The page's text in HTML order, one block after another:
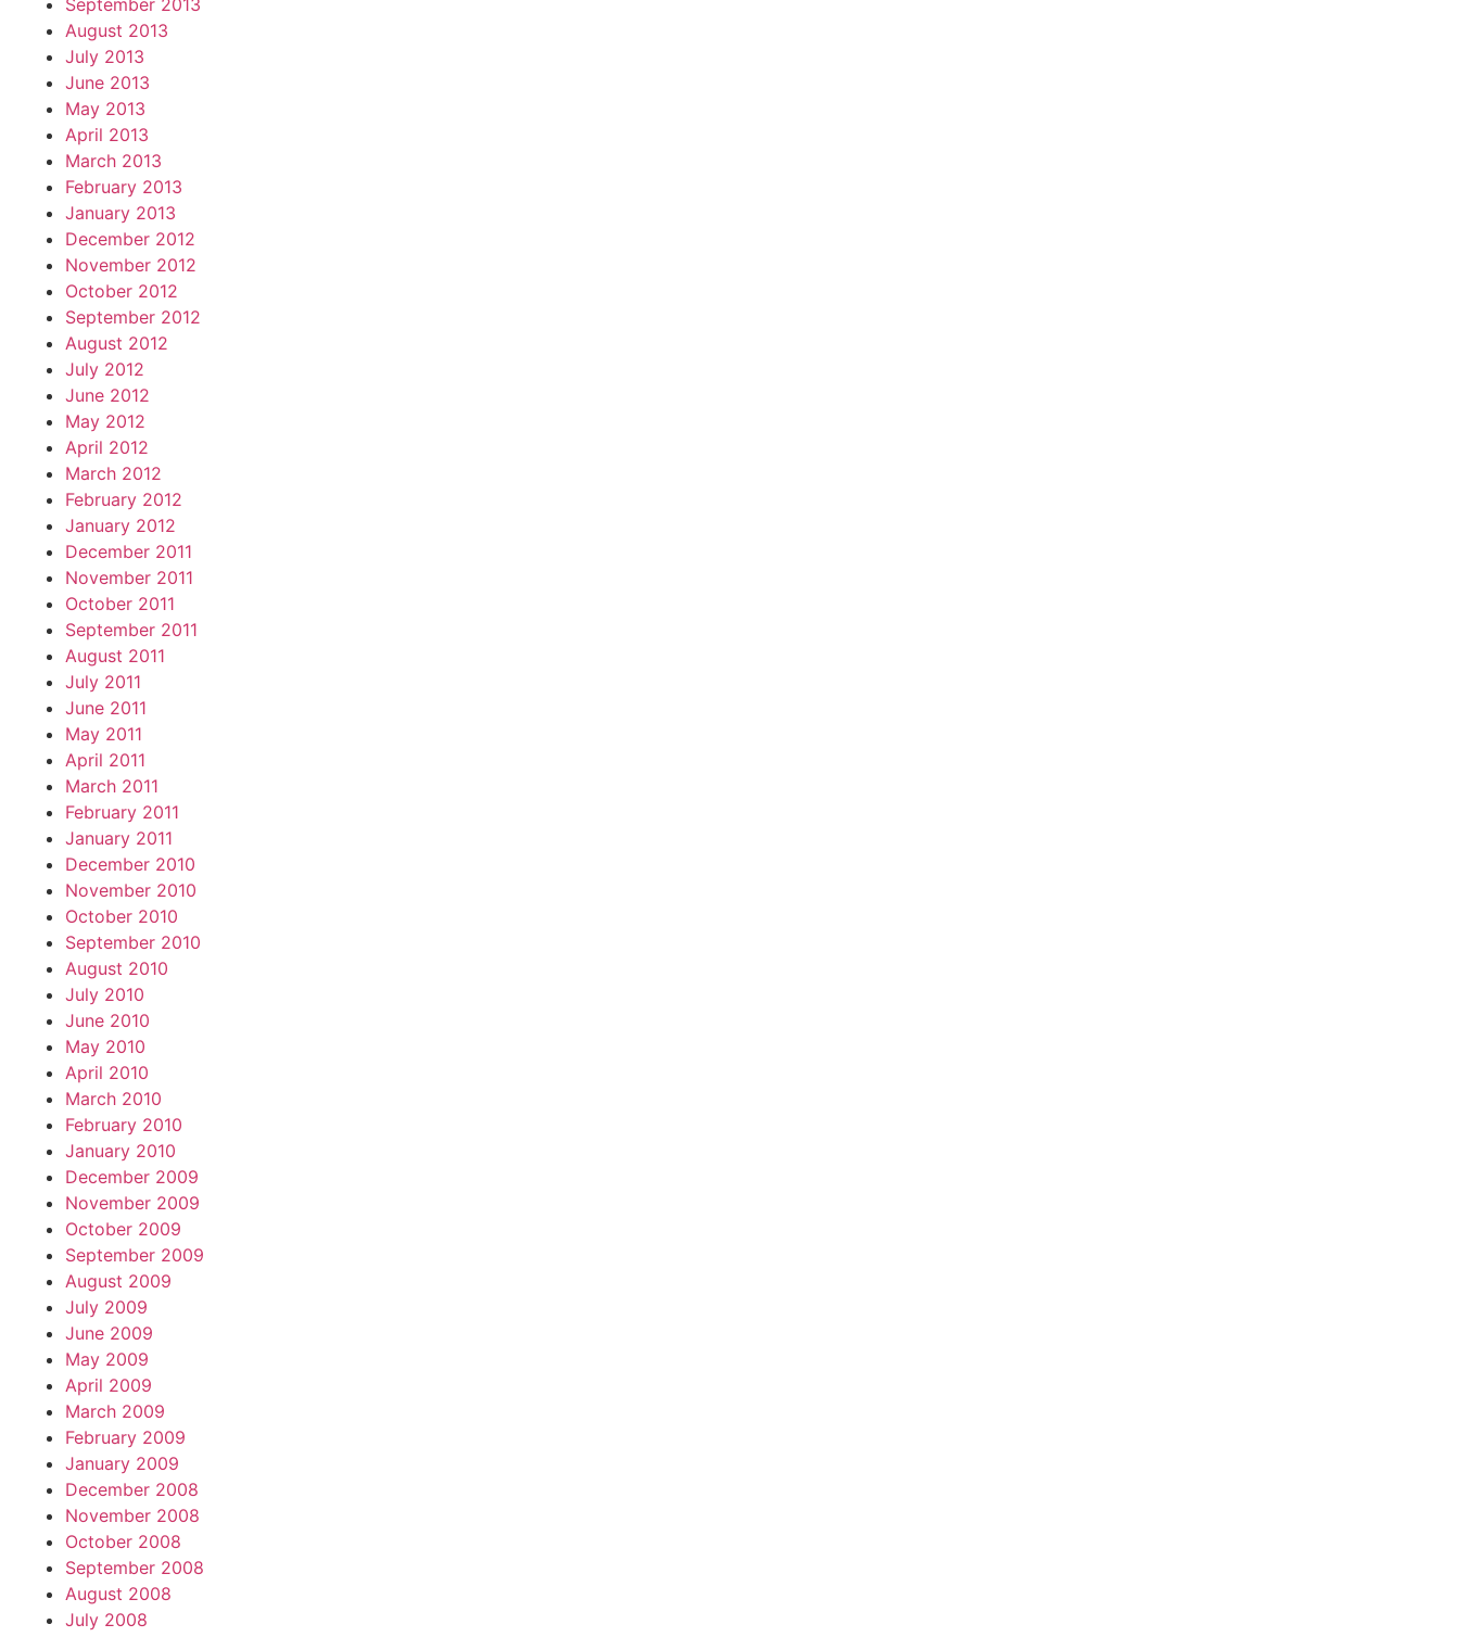
September 2013
August 2013
July 2013
June 2013
May 2013
April 2013
March 2013
February 2013
January 2013
December 2012
November 2012
October 2012
September 2012
August 2012
July 2012
June 2012
May 2012
April 2012
March 2012
February 2012
January 2012
December 2011
November 2011
October 2011
September 2011
August 2011
July 2011
June 2011
May 2011
April 2011
March 2011
February 2011
January 2011
December 2010
November 2010
October 2010
September 2010
August 2010
July 2010
June 2010
May 2010
April 2010
March 2010
February 2010
January 2010
December 2009
November 2009
October 2009
September 2009
August 2009
July 2009
June 2009
May 2009
April 2009
March 2009
February 2009
January 2009
December 2008
November 2008
October 2008
September 2008
August 2008
July 2008